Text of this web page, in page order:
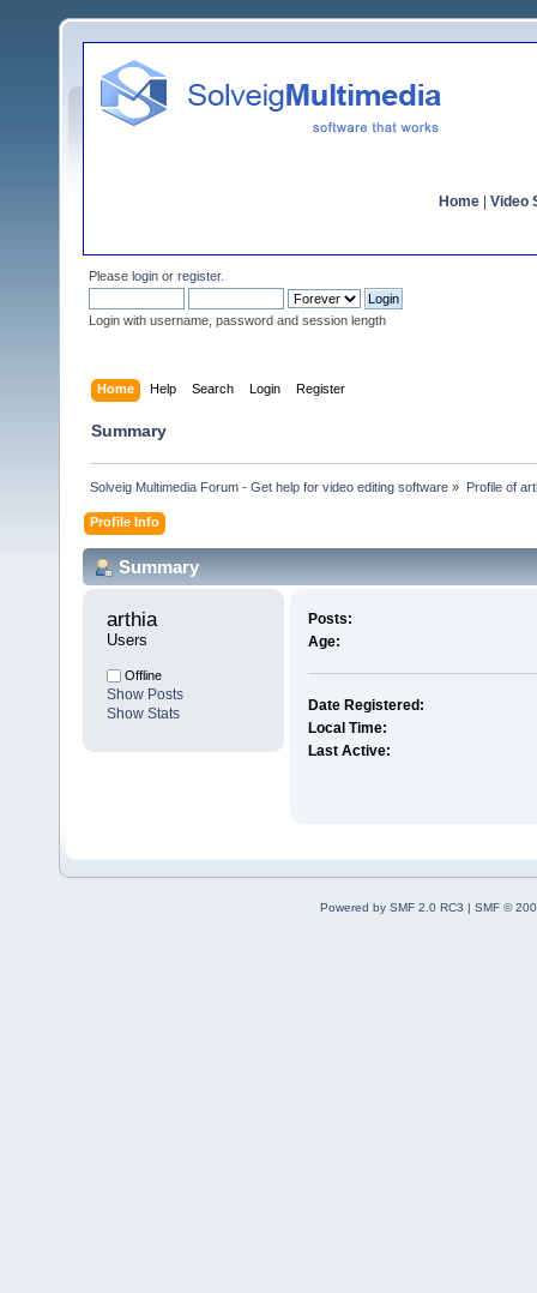
Home Video
Please login or register.
Login with username, password and session length
Home Help Search Login Register
Summary
Solveig Multimedia Forum - Get help for video editing software » Profile of
Profile Info
Summary
arthia
Users
Offline
Show Posts
Show Stats
Posts:
Age:
Date Registered:
Local Time:
Last Active:
Powered by SMF 2.0 RC3 | SMF ©